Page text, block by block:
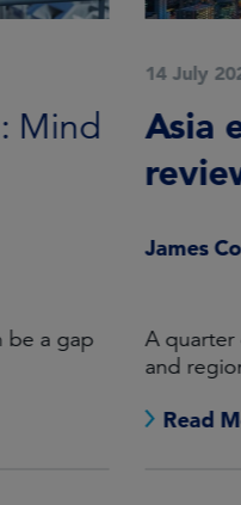
: Mind
be a gap
14 July
Asia
James
A quarter
and
Read